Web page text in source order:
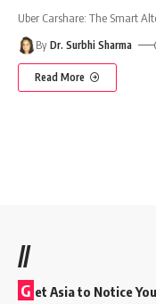
Uber Carshare: The Smart
By Dr. Surbhi Sharma
Read More
//
G et Asia to Notice You